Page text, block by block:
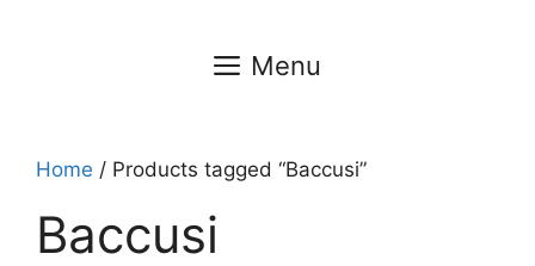
Menu
Home / Products tagged “Baccusi”
Baccusi